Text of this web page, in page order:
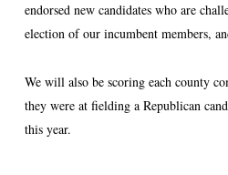
endorsed new candidates who are
election of our incumbent members,
We will also be scoring each county
they were at fielding a Republican
this year.